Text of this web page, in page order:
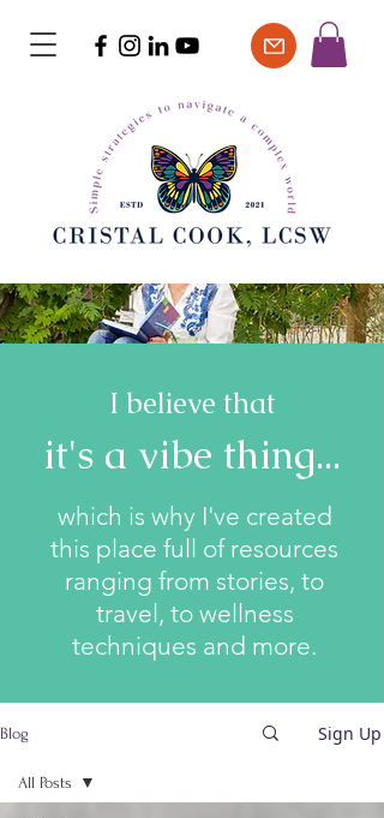
I believe that
it's a vibe thing...
which is why I've created
this place full of resources
ranging from stories, to
travel, to wellness
techniques and more.
Blog Sign Up
All Posts